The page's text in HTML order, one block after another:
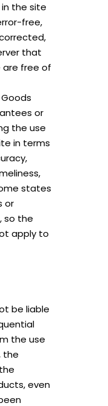
the site
free,
that
are free of
or
the use
in terms
states
or
so the
apply to
be liable
the use
the
even